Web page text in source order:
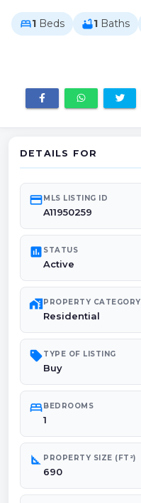
bed1 Beds bathtub1 Baths
DETAILS FOR
credit_cardMLS LISTING ID
A11950259
poll STATUS
Active
maps_home_workPROPERTY CATEGORY
Residential
sellTYPE OF LISTING
Buy
bedBEDROOMS
1
square_foot PROPERTY SIZE (FT²)
690